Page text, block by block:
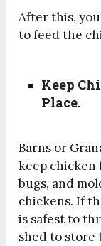
After this,
to feed the
Keep
Place.
Barns or
keep chicken
bugs, and
chickens. If
is safest to
shed to store